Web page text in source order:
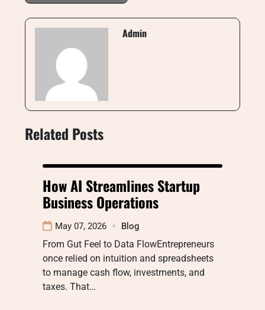
Admin
Related Posts
How AI Streamlines Startup
Business Operations
May 07, 2026 Blog
From Gut Feel to Data FlowEntrepreneurs
once relied on intuition and spreadsheets
to manage cash flow, investments, and
taxes. That…